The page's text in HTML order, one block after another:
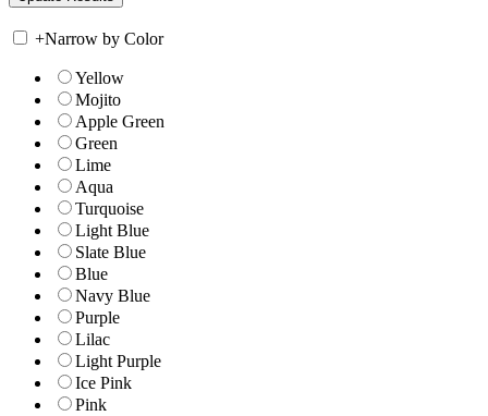
+Narrow by Color
Yellow
Mojito
Apple Green
Green
Lime
Aqua
Turquoise
Light Blue
Slate Blue
Blue
Navy Blue
Purple
Lilac
Light Purple
Ice Pink
Pink